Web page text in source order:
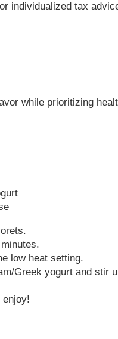
individualized tax
while prioritizing
low heat setting.
Greek yogurt and stir
enjoy!